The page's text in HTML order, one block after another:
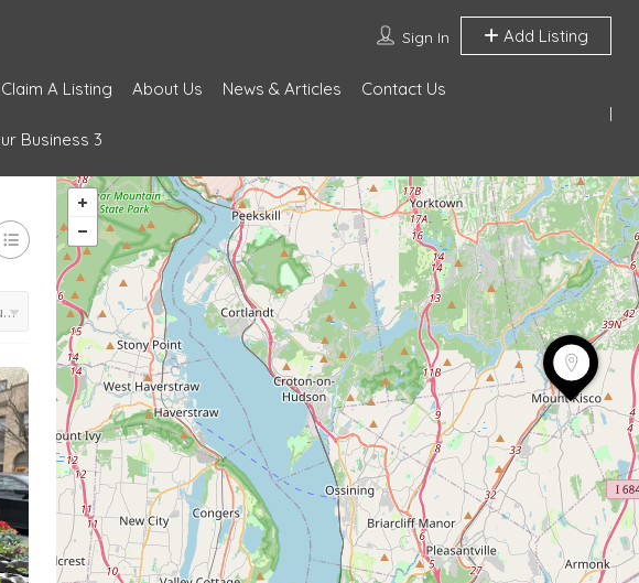
Sign In Add Listing
Claim A Listing About Us News & Articles Contact Us
Business 3
Georgian restaurant